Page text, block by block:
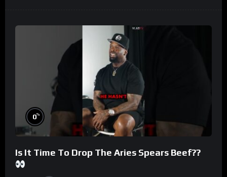
0%
Is It Time To Drop The Aries Spears Beef??